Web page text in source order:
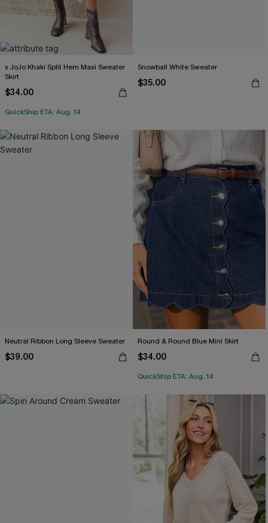
x JoJo Khaki Split Hem Maxi Sweater
Skirt
$34.00
QuickShip ETA: Aug. 14
Snowball White Sweater
$35.00
Neutral Ribbon Long Sleeve Sweater
$39.00
Round & Round Blue Mini Skirt
$34.00
QuickShip ETA: Aug. 14